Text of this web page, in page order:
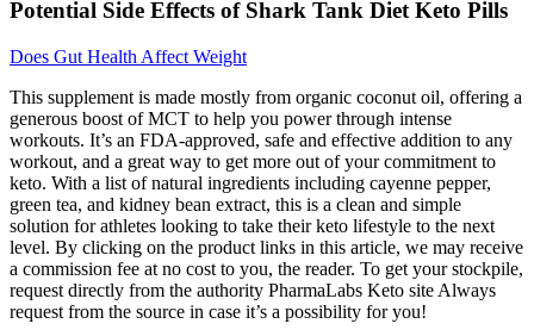
Potential Side Effects of Shark Tank Diet Keto Pills
Does Gut Health Affect Weight
This supplement is made mostly from organic coconut oil, offering a
generous boost of MCT to help you power through intense
workouts. It’s an FDA-approved, safe and effective addition to any
workout, and a great way to get more out of your commitment to
keto. With a list of natural ingredients including cayenne pepper,
green tea, and kidney bean extract, this is a clean and simple
solution for athletes looking to take their keto lifestyle to the next
level. By clicking on the product links in this article, we may receive
a commission fee at no cost to you, the reader. To get your stockpile,
request directly from the authority PharmaLabs Keto site Always
request from the source in case it’s a possibility for you!